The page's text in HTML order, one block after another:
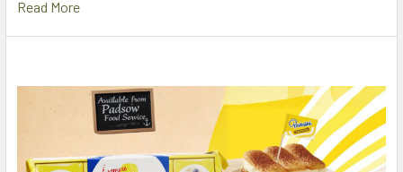
Read More